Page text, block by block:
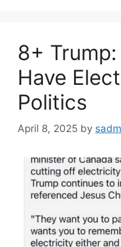
8+
Have
Politics
April 8, 2025 by